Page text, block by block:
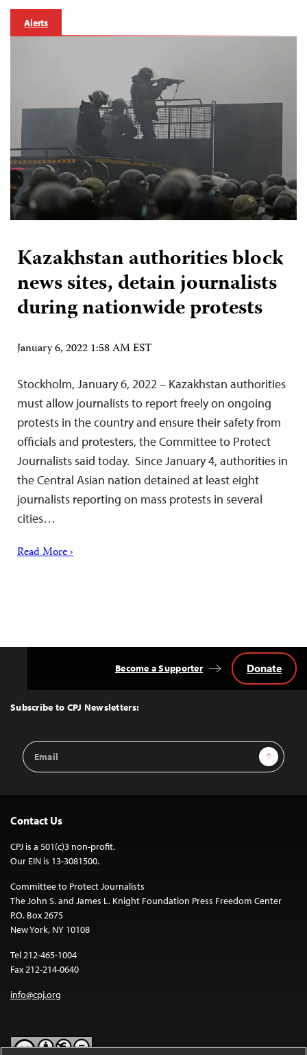
Alerts
Kazakhstan authorities block
news sites, detain journalists
during nationwide protests
January 6, 2022 1:58 AM EST
Stockholm, January 6, 2022 – Kazakhstan authorities
must allow journalists to report freely on ongoing
protests in the country and ensure their safety from
officials and protesters, the Committee to Protect
Journalists said today. Since January 4, authorities in
the Central Asian nation detained at least eight
journalists reporting on mass protests in several
cities…
Read More ›
Top
Subscribe to CPJ Newsletters:
Email
Address
Sign Up
Become a Supporter Donate
Contact Us
CPJ is a 501(c)3 non-profit.
Our EIN is 13-3081500.
Committee to Protect Journalists
The John S. and James L. Knight Foundation Press Freedom Center
P.O. Box 2675
New York, NY 10108
Tel 212-465-1004
Fax 212-214-0640
info@cpj.org